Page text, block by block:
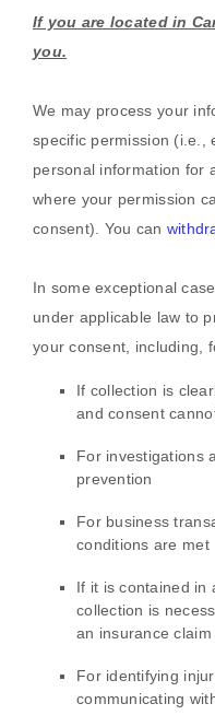
If you are located in
you.
We may process your
specific permission (i.e.,
personal information for
where your permission
consent). You can
In some exceptional
under applicable law to
your consent, including,
If collection is
and consent
For investigations
prevention
For business
conditions are met
If it is contained in
collection is
an insurance claim
For identifying
communicating